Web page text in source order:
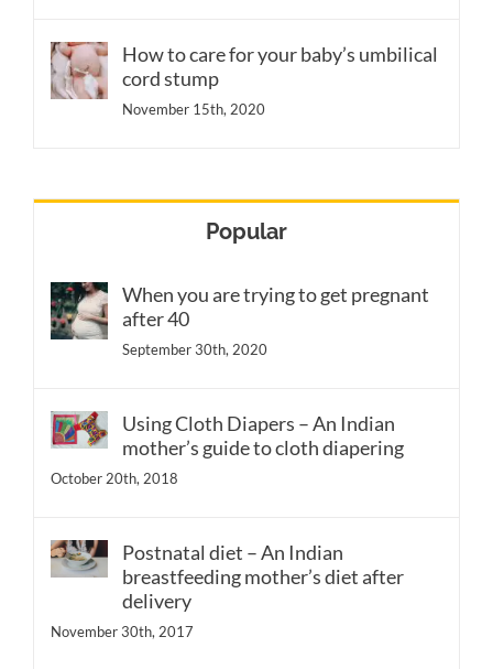
How to care for your baby’s umbilical
cord stump
November 15th, 2020
Popular
When you are trying to get pregnant
after 40
September 30th, 2020
Using Cloth Diapers – An Indian
mother’s guide to cloth diapering
October 20th, 2018
Postnatal diet – An Indian
breastfeeding mother’s diet after
delivery
November 30th, 2017